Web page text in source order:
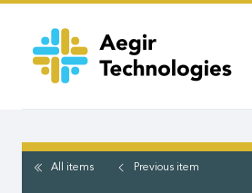
to
main
content
All items Previous item